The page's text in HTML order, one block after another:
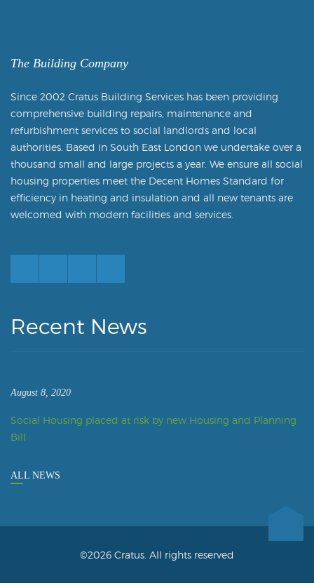
The Building Company
Since 2002 Cratus Building Services has been providing
comprehensive building repairs, maintenance and
refurbishment services to social landlords and local
authorities. Based in South East London we undertake over a
thousand small and large projects a year. We ensure all social
housing properties meet the Decent Homes Standard for
efficiency in heating and insulation and all new tenants are
welcomed with modern facilities and services.
Recent News
August 8, 2020
Social Housing placed at risk by new Housing and Planning
Bill
ALL NEWS
©2026 Cratus. All rights reserved